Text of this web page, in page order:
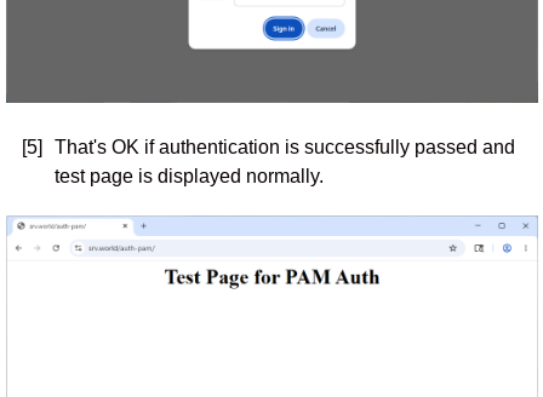
[5]
That's OK if authentication is successfully passed and
test page is displayed normally.